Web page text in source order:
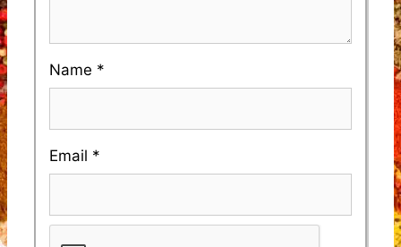
Name *
Email *